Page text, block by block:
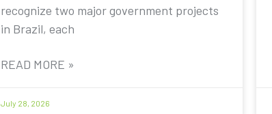
recognize two major government projects
in Brazil, each
READ MORE »
July 28, 2026